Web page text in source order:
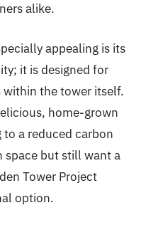
alike.
appealing is its
it is designed for
the tower itself.
home-grown
a reduced carbon
space but still want a
Tower Project
option.